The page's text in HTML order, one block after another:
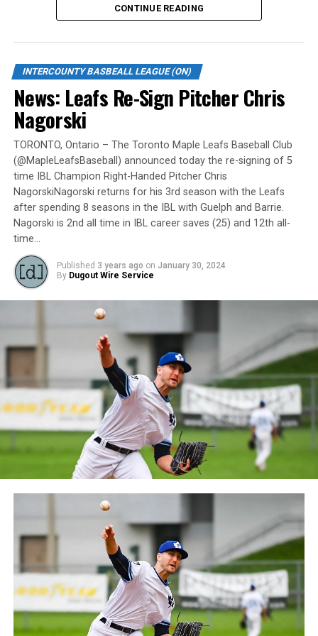
is set for 7:05 p.m. Concessions will be available and
tickets can be purchased over the phone by calling 905-
735-9834 or byclicking here.
“It will be great to open the doors on May 6 for the
exhibition against Quebec,” team President and Director
of Fun, Ryan Harrison said. “I appreciate Pat Scalabrini
and the entire Quebec Capitales for making this happen
for us and all of our fans. It will be tremendous for our
players – and our gameday staff – to get in a preseason
game under the lights as we continue to prepare for
Opening Day. It’s incredible to be home at the Pond.”
The Québec Capitales (French: Les Capitales de Québec)
are a professional baseball team based in Quebec City,
Quebec. The Capitales have been members of the
Frontier League since the 2020 season after a merger
between the Can-Am League and the Frontier League in
October 2019. Since the 1999 season, the Capitales have
played their home games at Stade Canac.
The Jackfish return to The Pond on Saturday, May 18th
at 6:05 pm for their 2024 Home Opener. Season
membership and flex plans are on sale now at
wellandjackfish.com/2024 or by calling 905-735-9834.
The Welland Jackfish are a member of Canada’s best
league, the Intercounty Baseball League. The over 100-
year old summer league is one of the oldest baseball
leagues in the world, with the league established in
1919, drawing significantly more fans, in a friendly
ballpark experience, than any league of its kind. For
more information, visit www.wellandjackfish.com or
follow the Jackfish on Facebook, Instagram and Twitter
at @wellandjackfish.
CONTINUE READING
INTERCOUNTY BASBEALL LEAGUE (ON)
News: Leafs Re-Sign Pitcher Chris
Nagorski
TORONTO, Ontario – The Toronto Maple Leafs Baseball Club
(@MapleLeafsBaseball) announced today the re-signing of 5
time IBL Champion Right-Handed Pitcher Chris
NagorskiNagorski returns for his 3rd season with the Leafs
after spending 8 seasons in the IBL with Guelph and Barrie.
Nagorski is 2nd all time in IBL career saves (25) and 12th all-
time…
Published 3 years ago on January 30, 2024
By Dugout Wire Service